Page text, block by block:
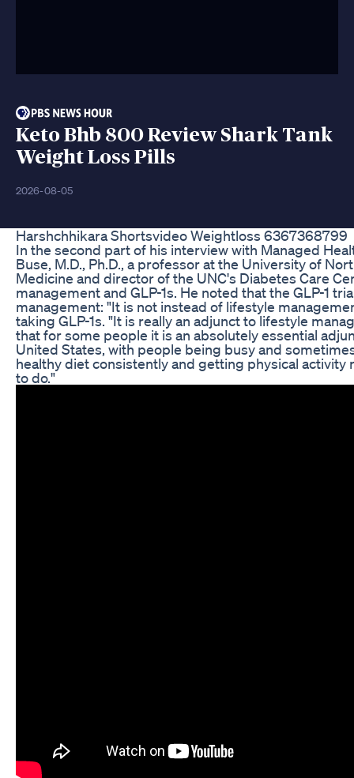
Keto Bhb 800 Review Shark Tank
Weight Loss Pills
2026-08-05
Harshchhikara Shortsvideo Weightloss 6367368799
In the second part of his interview with Managed
Buse, M.D., Ph.D., a professor at the University of
Medicine and director of the UNC's Diabetes Care
management and GLP-1s. He noted that the GLP-1
management: "It is not instead of lifestyle
taking GLP-1s. "It is really an adjunct to lifestyle
that for some people it is an absolutely essential
United States, with people being busy and
healthy diet consistently and getting physical activity
to do."